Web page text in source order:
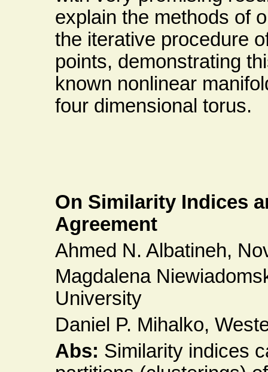
explain the methods of
the iterative procedure
points, demonstrating
known nonlinear
four dimensional torus.
On Similarity Indices
Agreement
Ahmed N. Albatineh,
Magdalena
University
Daniel P. Mihalko,
Abs: Similarity indices